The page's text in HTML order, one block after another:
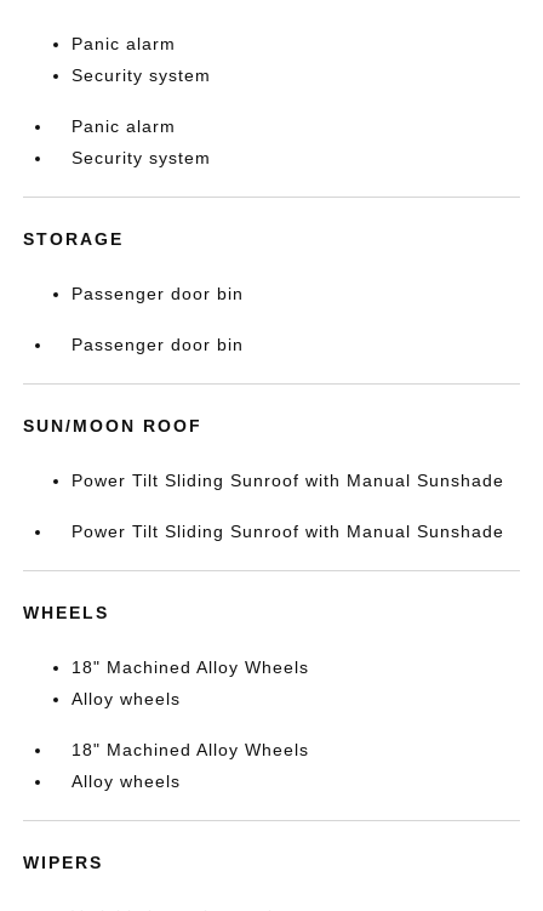
Panic alarm
Security system
Panic alarm
Security system
STORAGE
Passenger door bin
Passenger door bin
SUN/MOON ROOF
Power Tilt Sliding Sunroof with Manual Sunshade
Power Tilt Sliding Sunroof with Manual Sunshade
WHEELS
18" Machined Alloy Wheels
Alloy wheels
18" Machined Alloy Wheels
Alloy wheels
WIPERS